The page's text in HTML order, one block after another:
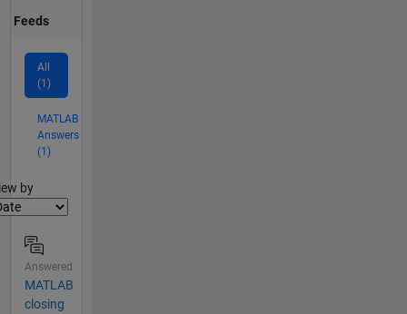
Feeds
All
(1)
MATLAB
Answers
(1)
by
Answered
MATLAB
closing